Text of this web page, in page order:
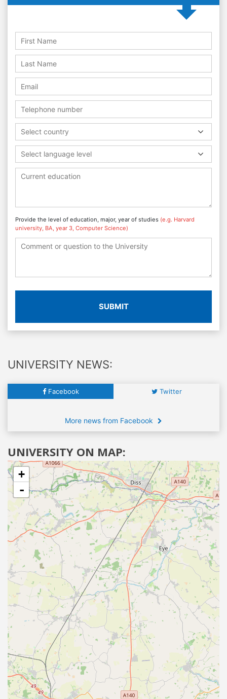
Select country
Select language level
Provide the level of education, major, year of studies (e.g. Harvard
university, BA, year 3, Computer Science)
SUBMIT
UNIVERSITY NEWS:
Facebook Twitter
More news from Facebook
UNIVERSITY ON MAP:
+
-